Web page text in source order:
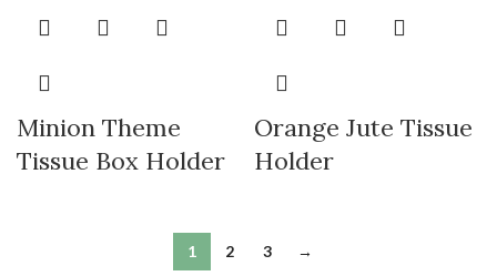
Minion Theme
Tissue Box Holder
Orange Jute Tissue
Holder
1 2 3 →